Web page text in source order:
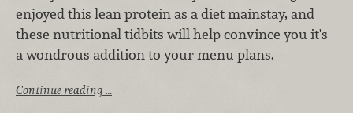
enjoyed this lean protein as a diet mainstay, and
these nutritional tidbits will help convince you it's
a wondrous addition to your menu plans.
Continue reading …